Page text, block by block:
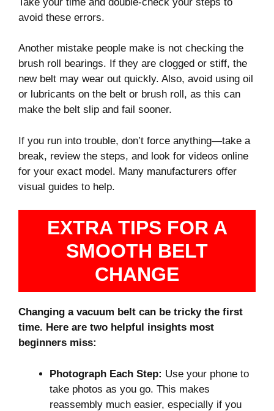
avoid these errors.
Another mistake people make is not checking the
brush roll bearings. If they are clogged or stiff, the
new belt may wear out quickly. Also, avoid using oil
or lubricants on the belt or brush roll, as this can
make the belt slip and fail sooner.
If you run into trouble, don’t force anything—take a
break, review the steps, and look for videos online
for your exact model. Many manufacturers offer
visual guides to help.
EXTRA TIPS FOR A
SMOOTH BELT
CHANGE
Changing a vacuum belt can be tricky the first
time. Here are two helpful insights most
beginners miss:
Photograph Each Step: Use your phone to
take photos as you go. This makes
reassembly much easier, especially if you